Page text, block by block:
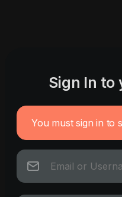
Sign In
You must sign in to